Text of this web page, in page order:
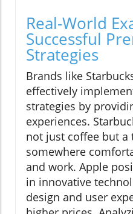
Real-World
Successful
Strategies
Brands like
effectively
strategies by
experiences.
not just coffee but
somewhere
and work. Apple
in innovative
design and user